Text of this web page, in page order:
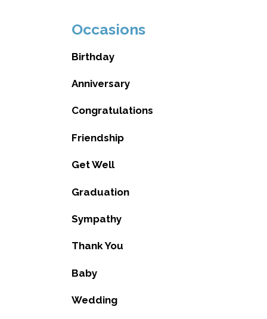
Occasions
Birthday
Anniversary
Congratulations
Friendship
Get Well
Graduation
Sympathy
Thank You
Baby
Wedding